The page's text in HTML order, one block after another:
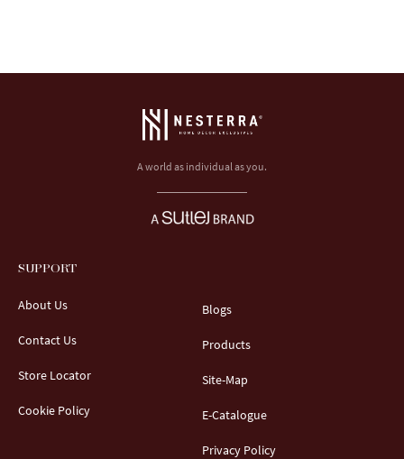
A world as individual as you.
SUPPORT
About Us
Contact Us
Store Locator
Cookie Policy
Blogs
Products
Site-Map
E-Catalogue
Privacy Policy